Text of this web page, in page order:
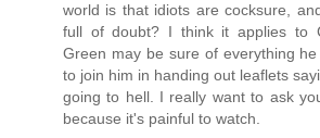
world is that idiots are cocksure,
full of doubt? I think it applies to
Green may be sure of everything
to join him in handing out leaflets
going to hell. I really want to ask
because it's painful to watch.